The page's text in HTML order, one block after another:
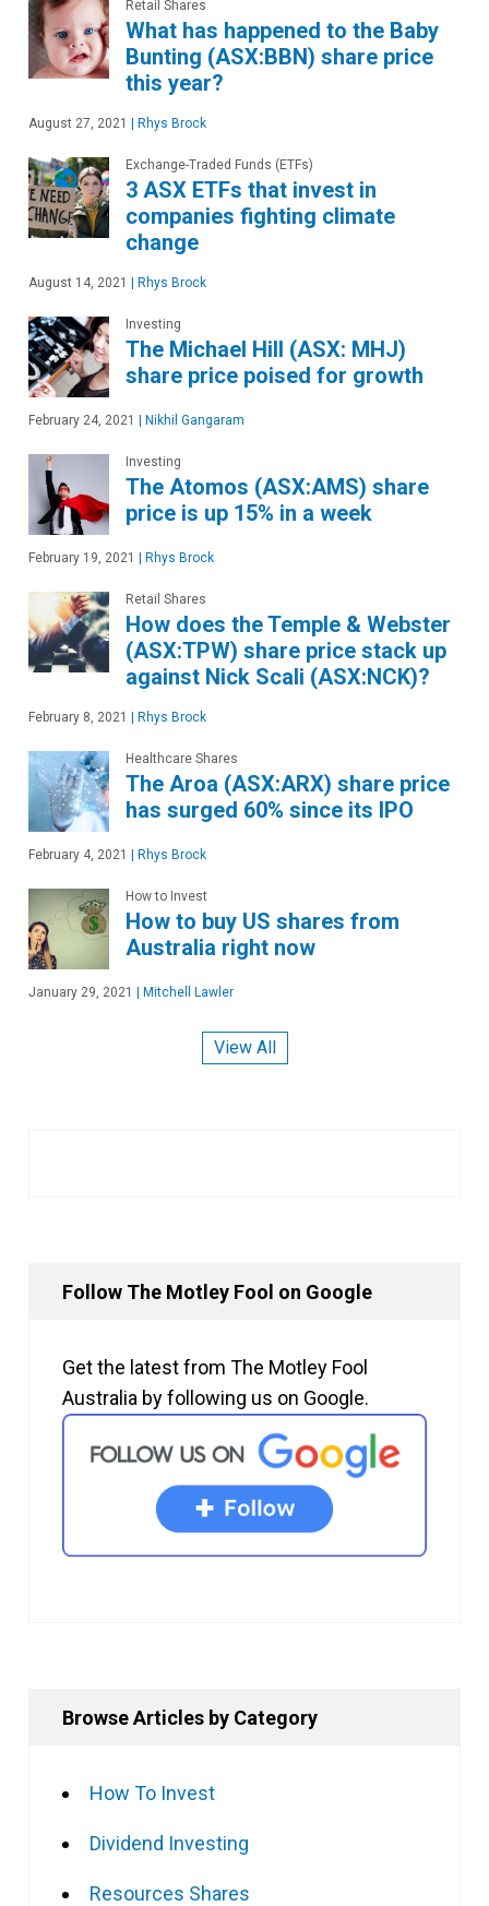
Retail Shares
What has happened to the Baby
Bunting (ASX:BBN) share price
this year?
August 27, 2021 Rhys Brock
Exchange-Traded Funds (ETFs)
3 ASX ETFs that invest in
companies fighting climate
change
August 14, 2021 Rhys Brock
Investing
The Michael Hill (ASX: MHJ)
share price poised for growth
February 24, 2021 Nikhil Gangaram
Investing
The Atomos (ASX:AMS) share
price is up 15% in a week
February 19, 2021 Rhys Brock
Retail Shares
How does the Temple & Webster
(ASX:TPW) share price stack up
against Nick Scali (ASX:NCK)?
February 8, 2021 Rhys Brock
Healthcare Shares
The Aroa (ASX:ARX) share price
has surged 60% since its IPO
February 4, 2021 Rhys Brock
How to Invest
How to buy US shares from
Australia right now
January 29, 2021 Mitchell Lawler
View All
Follow The Motley Fool on Google
Get the latest from The Motley Fool
Australia by following us on Google.
Browse Articles by Category
How To Invest
Dividend Investing
Resources Shares